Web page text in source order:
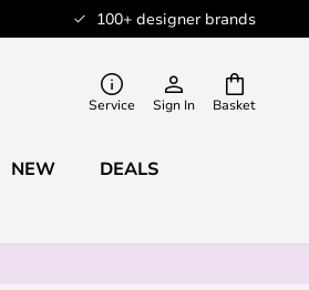
100+ designer brands
Basket
Service Sign In
NEW DEALS